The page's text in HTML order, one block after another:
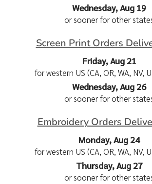
Wednesday, Aug 19
or sooner for other
Screen Print Orders
Friday, Aug 21
for western US (CA, OR, WA, NV,
Wednesday, Aug 26
or sooner for other
Embroidery Orders
Monday, Aug 24
for western US (CA, OR, WA, NV,
Thursday, Aug 27
or sooner for other